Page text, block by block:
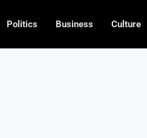
Politics Business Culture